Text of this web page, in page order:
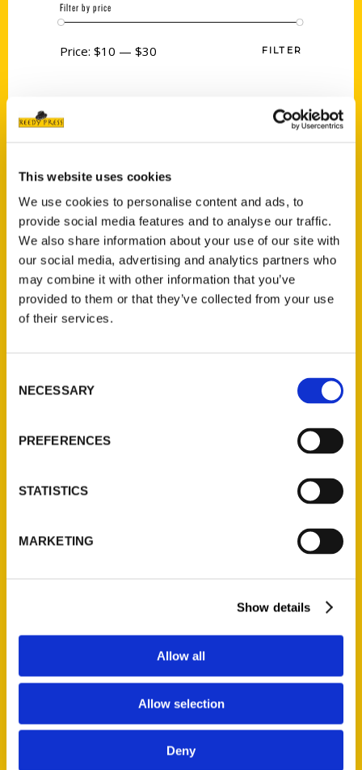
This website uses cookies
We use cookies to personalise content and ads, to
provide social media features and to analyse our traffic.
We also share information about your use of our site with
our social media, advertising and analytics partners who
may combine it with other information that you’ve
provided to them or that they’ve collected from your use
of their services.
Selection
NECESSARY
PREFERENCES
STATISTICS
MARKETING
Show details
Allow all
Allow selection
Deny
Filter by price
FILTER
Price: $10 — $30
Category
New Releases
Endless Pastabilities
(Preorder)